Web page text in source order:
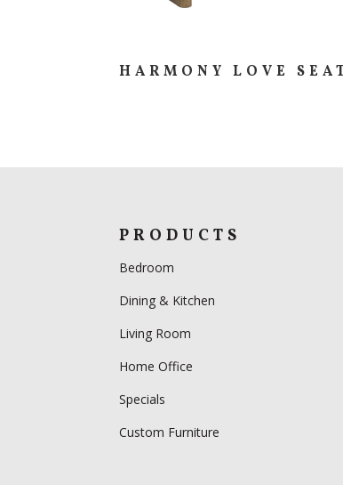
HARMONY LOVE
PRODUCTS
Bedroom
Dining & Kitchen
Living Room
Home Office
Specials
Custom Furniture